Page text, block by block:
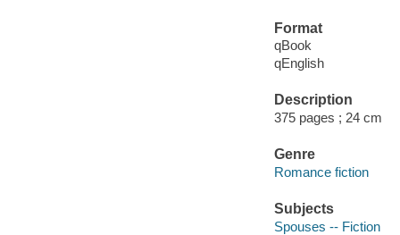
Format
qBook
qEnglish
Description
375 pages ; 24 cm
Genre
Romance fiction
Subjects
Spouses -- Fiction